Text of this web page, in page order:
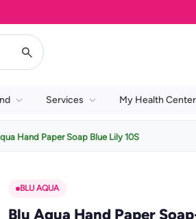
Services My Health Center
Hand Paper Soap Blue Lily 10S
BLU AQUA
Blu Aqua Hand Paper